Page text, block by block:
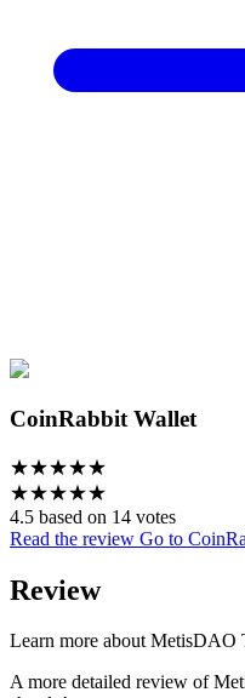
CoinRabbit Wallet
★★★★★
★★★★★
4.5 based on 14 votes
Read the review Go to
Review
Learn more about MetisDAO
A more detailed review of